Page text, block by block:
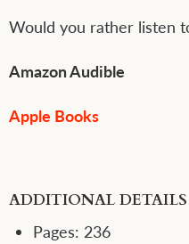
Would you rather listen
Amazon Audible
Apple Books
ADDITIONAL DETAILS
Pages: 236